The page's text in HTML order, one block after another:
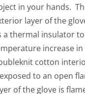
in your hands.
layer of the
a thermal insulator
increase in
cotton
to an open
of the glove is